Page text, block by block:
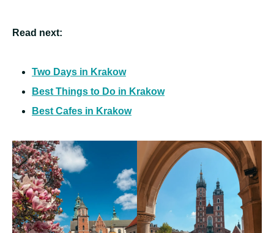
Read next:
Two Days in Krakow
Best Things to Do in Krakow
Best Cafes in Krakow